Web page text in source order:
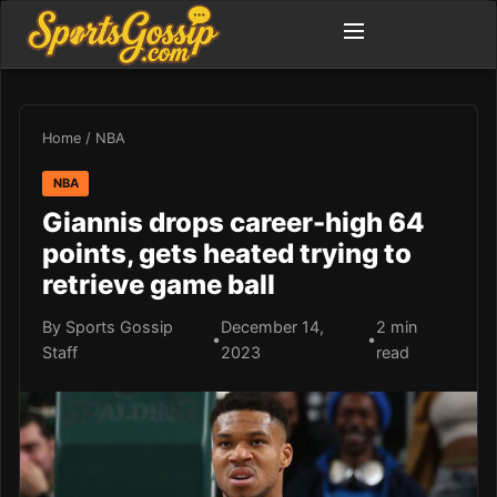
Home / NBA
NBA
Giannis drops career-high 64
points, gets heated trying to
retrieve game ball
By Sports Gossip
Staff
•
December 14,
2023
•
2 min
read